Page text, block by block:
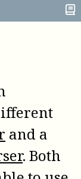
and a
. Both